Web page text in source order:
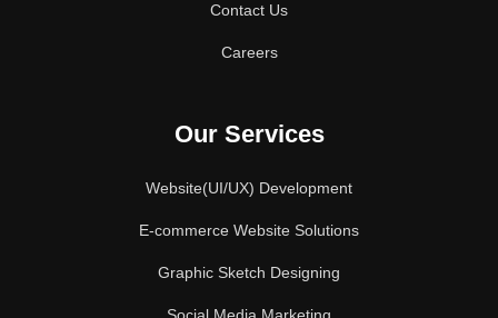
Contact Us
Careers
Our Services
Website(UI/UX) Development
E-commerce Website Solutions
Graphic Sketch Designing